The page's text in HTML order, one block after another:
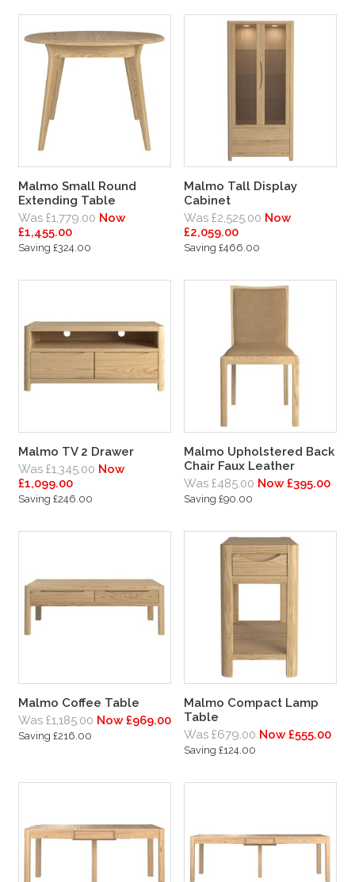
Malmo Small Round
Extending Table
Was £1,779.00 Now
£1,455.00
Saving £324.00
Malmo Tall Display
Cabinet
Was £2,525.00 Now
£2,059.00
Saving £466.00
Malmo TV 2 Drawer
Was £1,345.00 Now
£1,099.00
Saving £246.00
Malmo Upholstered Back
Chair Faux Leather
Was £485.00 Now £395.00
Saving £90.00
Malmo Coffee Table
Was £1,185.00 Now £969.00
Saving £216.00
Malmo Compact Lamp
Table
Was £679.00 Now £555.00
Saving £124.00